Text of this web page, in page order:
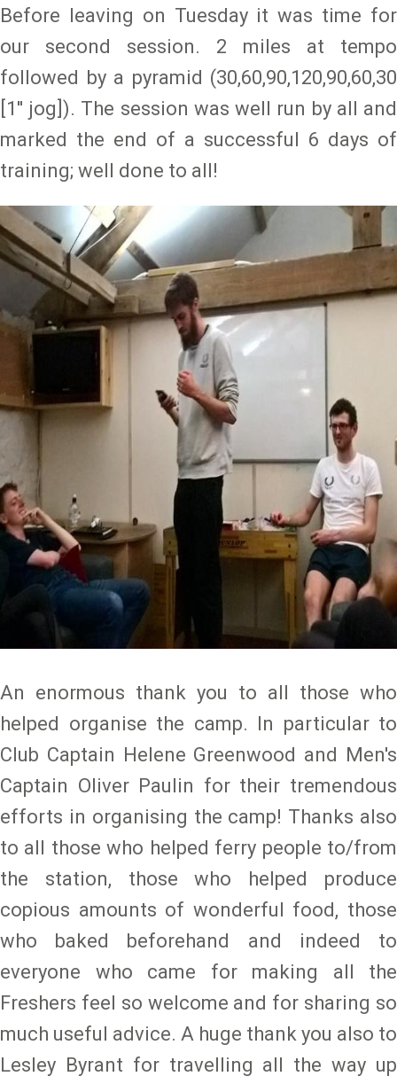
Before leaving on Tuesday it was time for
our second session. 2 miles at tempo
followed by a pyramid (30,60,90,120,90,60,30
[1'' jog]). The session was well run by all and
marked the end of a successful 6 days of
training; well done to all!
Image
An enormous thank you to all those who
helped organise the camp. In particular to
Club Captain Helene Greenwood and Men's
Captain Oliver Paulin for their tremendous
efforts in organising the camp! Thanks also
to all those who helped ferry people to/from
the station, those who helped produce
copious amounts of wonderful food, those
who baked beforehand and indeed to
everyone who came for making all the
Freshers feel so welcome and for sharing so
much useful advice. A huge thank you also to
Lesley Byrant for travelling all the way up